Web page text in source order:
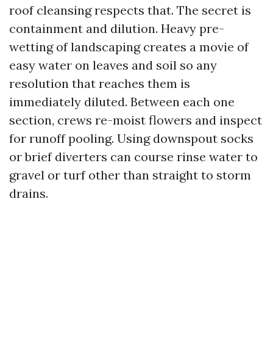
roof cleansing respects that. The secret is
containment and dilution. Heavy pre-
wetting of landscaping creates a movie of
easy water on leaves and soil so any
resolution that reaches them is
immediately diluted. Between each one
section, crews re-moist flowers and inspect
for runoff pooling. Using downspout socks
or brief diverters can course rinse water to
gravel or turf other than straight to storm
drains.